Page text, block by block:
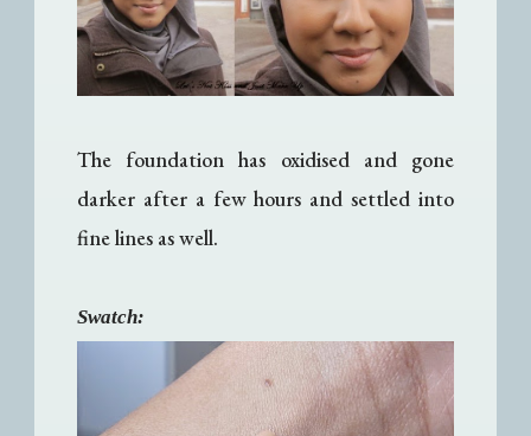
The foundation has oxidised and gone
darker after a few hours and settled into
fine lines as well.
Swatch: